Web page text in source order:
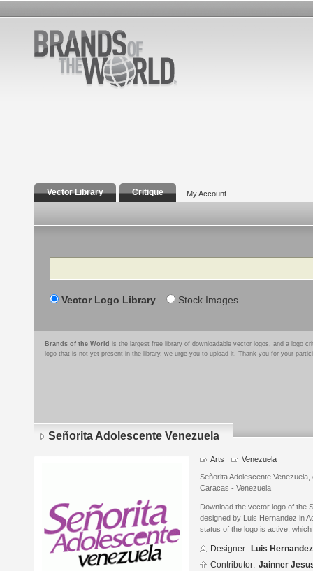
Vector Library Critique My Account
Search
Vector Logo Library Stock Images
Brands of the World is the largest free library of downloadable vector logos, and a logo
logo that is not yet present in the library, we urge you to upload it. Thank you for your
Señorita Adolescente Venezuela
Arts Venezuela
Señorita Adolescente
Caracas - Venezuela
Download the vector logo of the
designed by Luis Hernandez in
status of the logo is active,
Designer: Luis Hernandez
Contributor: Jainner